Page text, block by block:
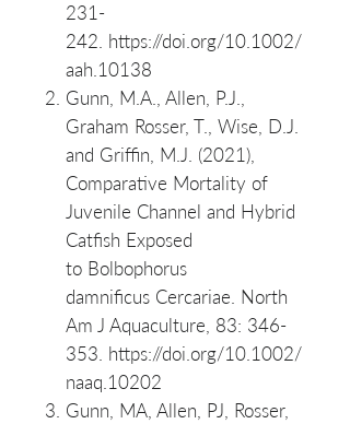
231-
242. https://doi.org/10.1002/
aah.10138
Gunn, M.A., Allen, P.J.,
Graham Rosser, T., Wise, D.J.
and Griffin, M.J. (2021),
Comparative Mortality of
Juvenile Channel and Hybrid
Catfish Exposed
to Bolbophorus
damnificus Cercariae. North
Am J Aquaculture, 83: 346-
353. https://doi.org/10.1002/
naaq.10202
Gunn, MA, Allen, PJ, Rosser,